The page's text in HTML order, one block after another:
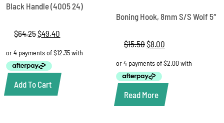
Black Handle (4005 24)
$64.25Original
was:
$64.25.
$49.40
is:
Add To Cart
Boning Hook, 8mm S/S Wolf 5″
$15.50Original
was:
$15.50.
$8.00
is:
Read More